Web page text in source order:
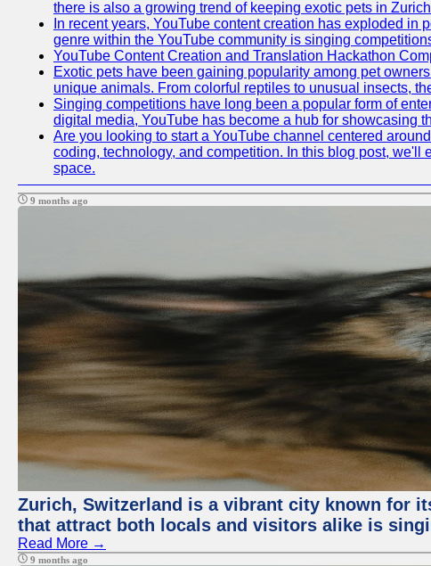
there is also a growing trend of keeping exotic pets in
In recent years, YouTube content creation has exploded
genre within the YouTube community is singing
YouTube Content Creation and Translation Hackathon
Exotic pets have been gaining popularity among pet
unique animals. From colorful reptiles to unusual insects,
Singing competitions have long been a popular form of
digital media, YouTube has become a hub for showcasing
Are you looking to start a YouTube channel centered
coding, technology, and competition. In this blog post,
space.
9 months ago
Zurich, Switzerland is a vibrant city known for
that attract both locals and visitors alike is
Read More →
9 months ago